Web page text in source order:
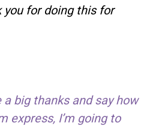
you for doing this for
big thanks and say how
express, I’m going to